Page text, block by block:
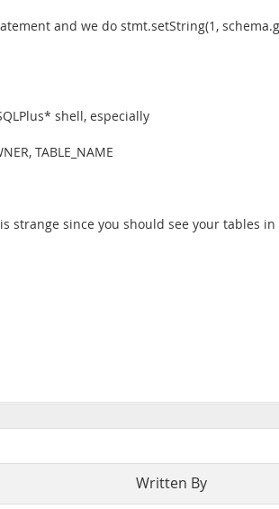
and we do stmt.setString(1,
shell, especially
TABLE_NAME
since you should see your tables in
Written By